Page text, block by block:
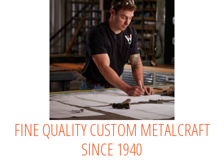
FINE QUALITY CUSTOM METALCRAFT
SINCE 1940